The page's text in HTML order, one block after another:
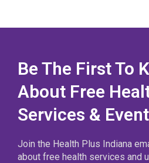
Be The First To
About Free
Services &
Join the Health Plus Indiana
about free health services and